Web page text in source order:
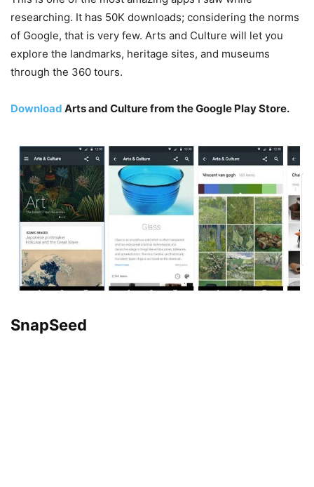
researching. It has 50K downloads; considering the norms
of Google, that is very few. Arts and Culture will let you
explore the landmarks, heritage sites, and museums
through the 360 tours.
Download Arts and Culture from the Google Play Store.
SnapSeed